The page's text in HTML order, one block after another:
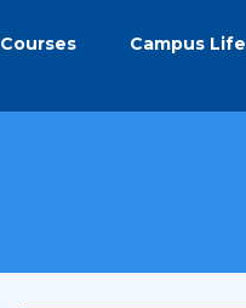
Courses Campus Life